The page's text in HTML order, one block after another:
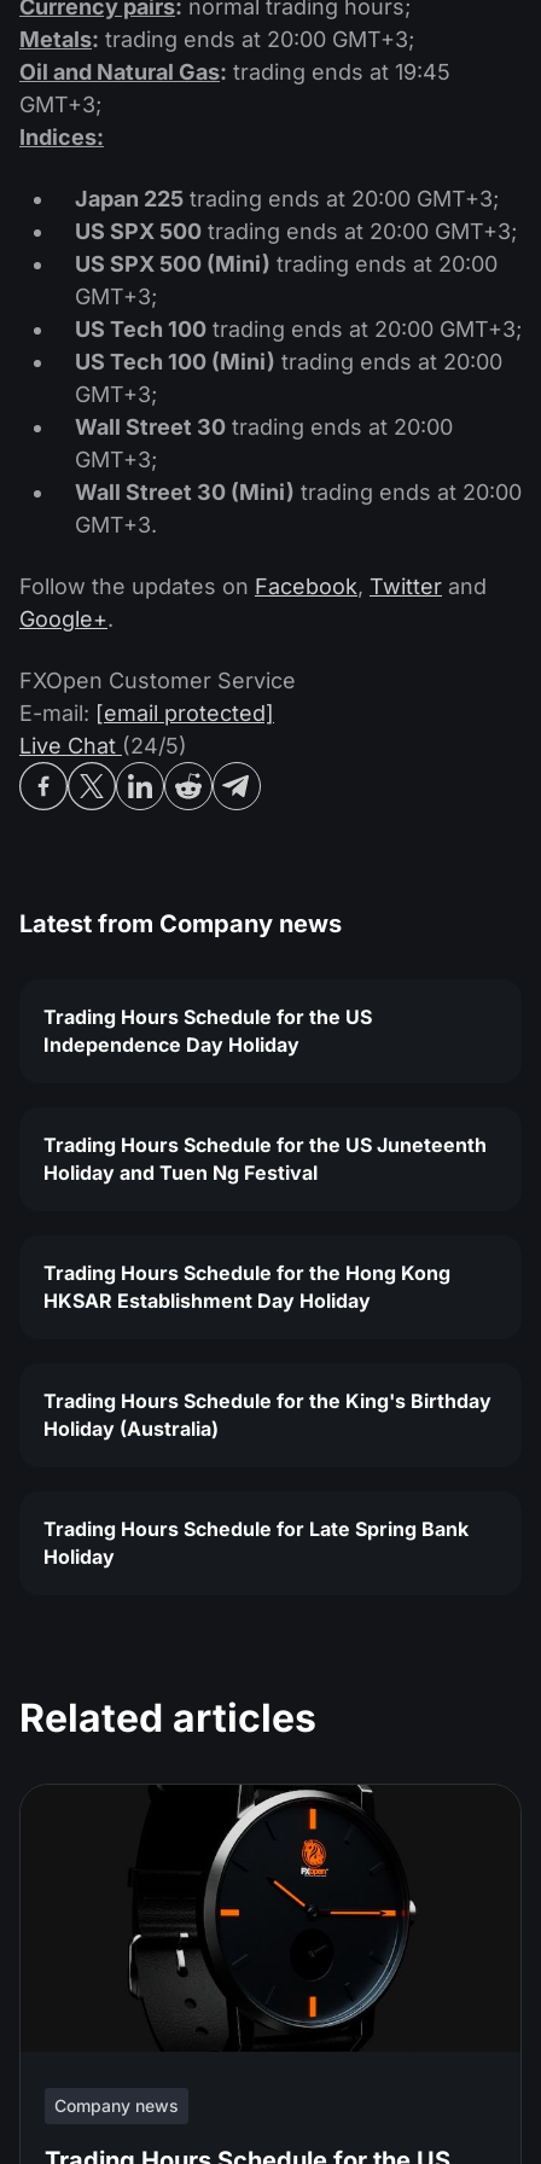
PAMM ECN
Masters and Followers
Forex Contests
ETF
Cryptocurrencies
Dividend Сalendar
Forex Forum
Help Centre
What is ECN Trading?
What Is a Forex Broker?
Why Us?
History
Contact us
Currency pairs: normal trading hours;
Metals: trading ends at 20:00 GMT+3;
Oil and Natural Gas: trading ends at 19:45
GMT+3;
Indices:
Japan 225 trading ends at 20:00 GMT+3;
US SPX 500 trading ends at 20:00 GMT+3;
US SPX 500 (Mini) trading ends at 20:00
GMT+3;
US Tech 100 trading ends at 20:00 GMT+3;
US Tech 100 (Mini) trading ends at 20:00
GMT+3;
Wall Street 30 trading ends at 20:00
GMT+3;
Wall Street 30 (Mini) trading ends at 20:00
GMT+3.
Follow the updates on Facebook, Twitter and
Google+.
FXOpen Customer Service
E-mail: [email protected]
Live Chat (24/5)
Latest from Company news
Trading Hours Schedule for the US
Independence Day Holiday
Trading Hours Schedule for the US Juneteenth
Holiday and Tuen Ng Festival
Trading Hours Schedule for the Hong Kong
HKSAR Establishment Day Holiday
Trading Hours Schedule for the King's Birthday
Holiday (Australia)
Trading Hours Schedule for Late Spring Bank
Holiday
Related articles
Company news